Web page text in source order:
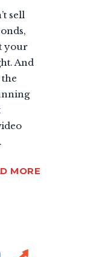
sell
your
And
the
MORE